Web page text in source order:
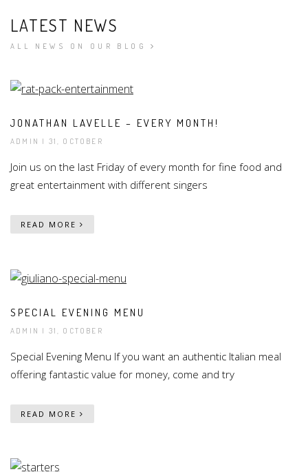
LATEST NEWS
ALL NEWS ON OUR BLOG
JONATHAN LAVELLE – EVERY MONTH!
ADMIN | 31, OCTOBER
Join us on the last Friday of every month for fine food and
great entertainment with different singers
READ MORE
SPECIAL EVENING MENU
ADMIN | 31, OCTOBER
Special Evening Menu If you want an authentic Italian meal
offering fantastic value for money, come and try
READ MORE